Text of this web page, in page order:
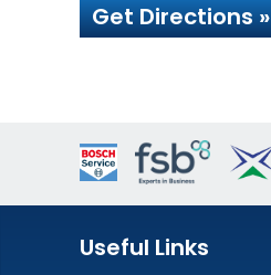
Get Directions »
Useful Links